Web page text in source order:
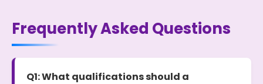
Frequently Asked Questions
Q1: What qualifications should a